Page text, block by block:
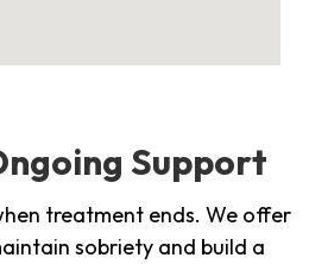
Support
treatment ends. We offer
sobriety and build a